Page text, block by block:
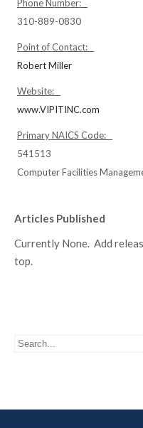
Phone Number:
310-889-0830
Point of Contact:
Robert Miller
Website:
www.VIPITINC.com
Primary NAICS Code:
541513
Computer Facilities
Articles Published
Currently None. Add
top.